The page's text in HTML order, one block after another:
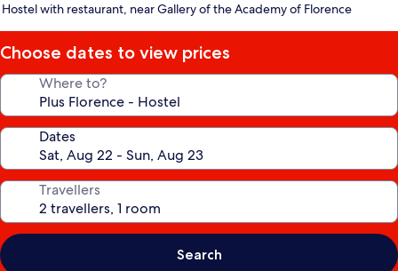
Hostel with restaurant, near Gallery of the Academy of Florence
Choose dates to view prices
Where to?
Dates
Travellers
Search